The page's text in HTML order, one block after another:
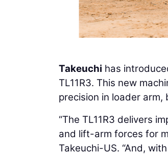
Takeuchi has
TL11R3. This new
precision in loader
“The TL11R3 delivers
and lift-arm forces for
Takeuchi-US. “And,